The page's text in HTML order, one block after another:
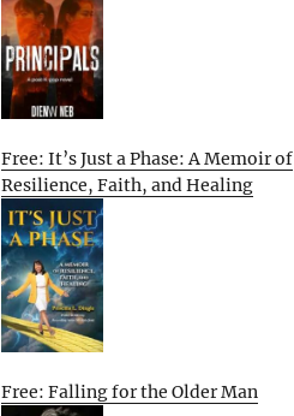
Free: It’s Just a Phase: A Memoir of
Resilience, Faith, and Healing
Free: Falling for the Older Man